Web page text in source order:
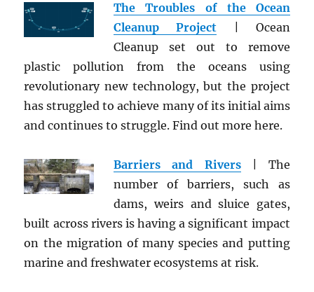
The Troubles of the Ocean
Cleanup Project | Ocean
Cleanup set out to remove
plastic pollution from the oceans using
revolutionary new technology, but the project
has struggled to achieve many of its initial aims
and continues to struggle. Find out more here.
Barriers and Rivers| The
number of barriers, such as
dams, weirs and sluice gates,
built across rivers is having a significant impact
on the migration of many species and putting
marine and freshwater ecosystems at risk.